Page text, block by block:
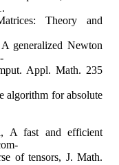
Theory and
generalized Newton
Appl. Math. 235
algorithm for absolute
A fast and efficient
of tensors, J. Math.